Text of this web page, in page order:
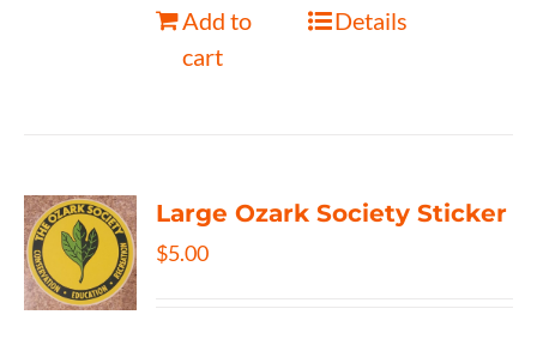
Add to
cart
Details
Large Ozark Society Sticker
$5.00